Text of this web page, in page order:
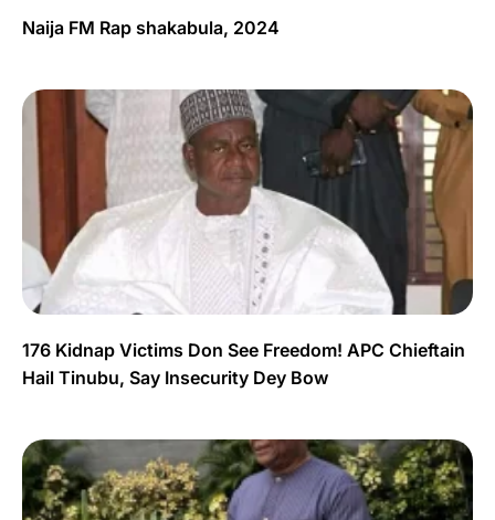
Naija FM Rap shakabula, 2024
176 Kidnap Victims Don See Freedom! APC Chieftain
Hail Tinubu, Say Insecurity Dey Bow